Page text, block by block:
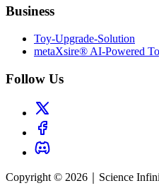
Business
Toy-Upgrade-Solution
metaXsire® AI-Powered
Follow Us
Copyright © 2026｜Science